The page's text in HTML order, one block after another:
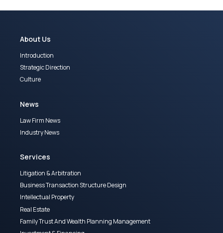
About Us
Introduction
Strategic Direction
Culture
News
Law Firm News
Industry News
Services
Litigation & Arbitration
Business Transaction Structure Design
Intellectual Property
Real Estate
Family Trust And Wealth Planning Management